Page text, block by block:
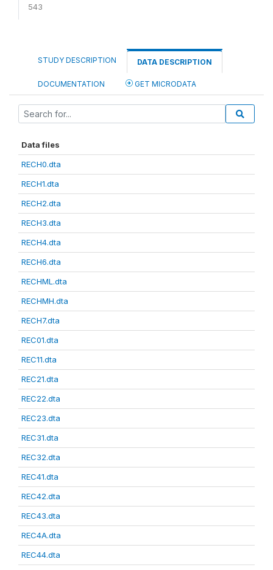
543
STUDY DESCRIPTION DATA DESCRIPTION
DOCUMENTATION GET MICRODATA
Data files
RECH0.dta
RECH1.dta
RECH2.dta
RECH3.dta
RECH4.dta
RECH6.dta
RECHML.dta
RECHMH.dta
RECH7.dta
REC01.dta
REC11.dta
REC21.dta
REC22.dta
REC23.dta
REC31.dta
REC32.dta
REC41.dta
REC42.dta
REC43.dta
REC4A.dta
REC44.dta